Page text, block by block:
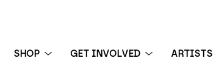
SHOP GET INVOLVED ARTISTS